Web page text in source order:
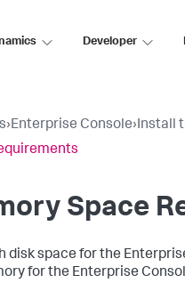
Developer
›Enterprise Console›Install
Space
disk space for the
for the Enterprise